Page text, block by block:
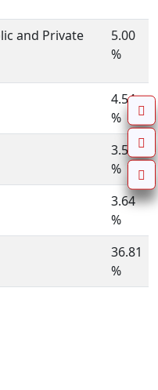
and Private
5.00
%
4.54
%
3.57
%
3.64
%
36.81
%